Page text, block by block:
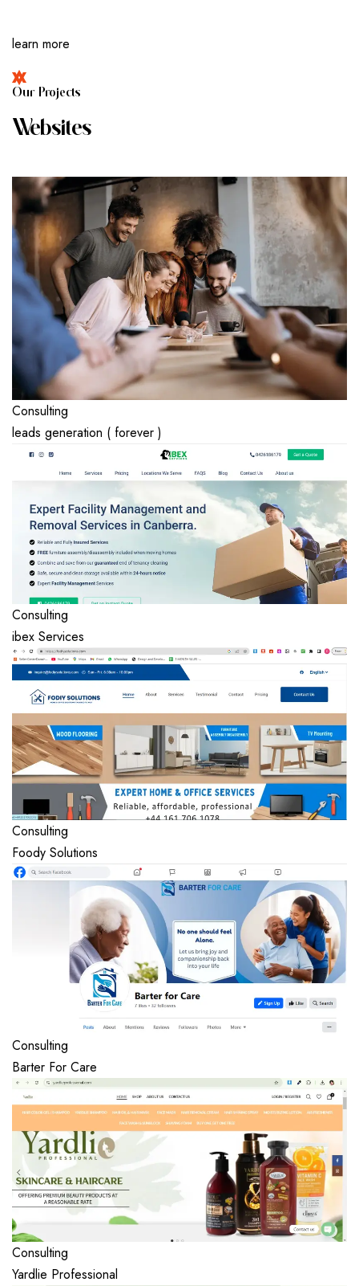
learn more
OUR PROJECTS
WEBSITES
Consulting
leads generation ( forever )
Consulting
ibex Services
Consulting
Foody Solutions
Consulting
Barter For Care
Consulting
Yardlie Professional